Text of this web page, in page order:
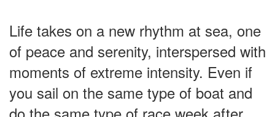
Life takes on a new rhythm at sea, one
of peace and serenity, interspersed with
moments of extreme intensity. Even if
you sail on the same type of boat and